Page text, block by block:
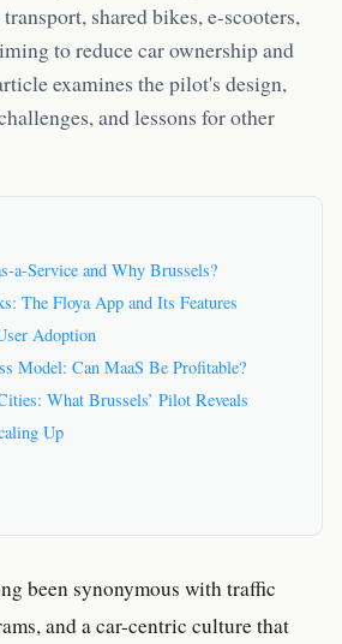
shared bikes, e-scooters,
to reduce car ownership and
examines the pilot's design,
and lessons for other
a-Service and Why Brussels?
The Floya App and Its Features
Adoption
Model: Can MaaS Be Profitable?
What Brussels’ Pilot Reveals
Up
been synonymous with traffic
and a car-centric culture that